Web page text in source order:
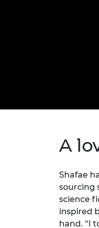
A
Shafae
sourcing
science
inspired
hand. “I